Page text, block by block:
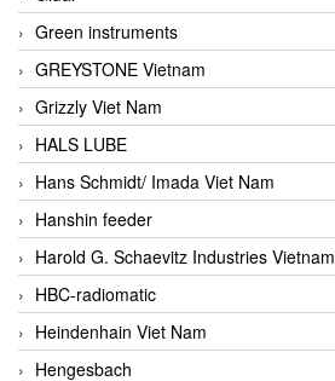
Green instruments
GREYSTONE Vietnam
Grizzly Viet Nam
HALS LUBE
Hans Schmidt/ Imada Viet Nam
Hanshin feeder
Harold G. Schaevitz Industries Vietnam
HBC-radiomatic
Heindenhain Viet Nam
Hengesbach